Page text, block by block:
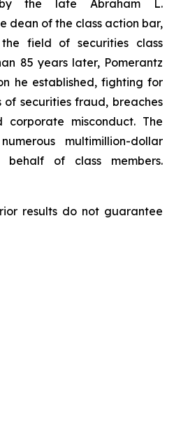
the late Abraham L.
dean of the class action bar,
the field of securities class
85 years later, Pomerantz
he established, fighting for
securities fraud, breaches
misconduct. The
multimillion-dollar
of class members.
results do not guarantee